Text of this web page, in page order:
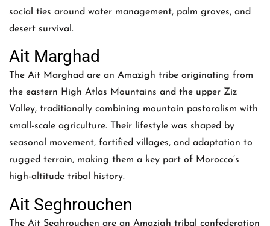
social ties around water management, palm groves, and
desert survival.
Ait Marghad
The Ait Marghad are an Amazigh tribe originating from
the eastern High Atlas Mountains and the upper Ziz
Valley, traditionally combining mountain pastoralism with
small-scale agriculture. Their lifestyle was shaped by
seasonal movement, fortified villages, and adaptation to
rugged terrain, making them a key part of Morocco’s
high-altitude tribal history.
Ait Seghrouchen
The Ait Seghrouchen are an Amazigh tribal confederation